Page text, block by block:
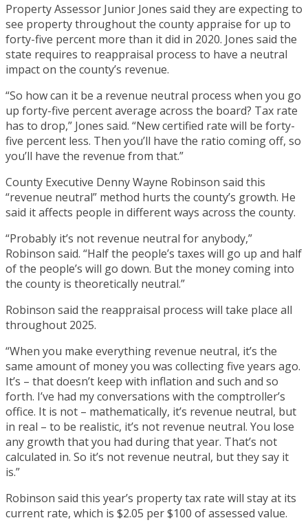
Property Assessor Junior Jones said they are expecting to
see property throughout the county appraise for up to
forty-five percent more than it did in 2020. Jones said the
state requires to reappraisal process to have a neutral
impact on the county’s revenue.
“So how can it be a revenue neutral process when you go
up forty-five percent average across the board? Tax rate
has to drop,” Jones said. “New certified rate will be forty-
five percent less. Then you’ll have the ratio coming off, so
you’ll have the revenue from that.”
County Executive Denny Wayne Robinson said this
“revenue neutral” method hurts the county’s growth. He
said it affects people in different ways across the county.
“Probably it’s not revenue neutral for anybody,”
Robinson said. “Half the people’s taxes will go up and half
of the people’s will go down. But the money coming into
the county is theoretically neutral.”
Robinson said the reappraisal process will take place all
throughout 2025.
“When you make everything revenue neutral, it’s the
same amount of money you was collecting five years ago.
It’s – that doesn’t keep with inflation and such and so
forth. I’ve had my conversations with the comptroller’s
office. It is not – mathematically, it’s revenue neutral, but
in real – to be realistic, it’s not revenue neutral. You lose
any growth that you had during that year. That’s not
calculated in. So it’s not revenue neutral, but they say it
is.”
Robinson said this year’s property tax rate will stay at its
current rate, which is $2.05 per $100 of assessed value.